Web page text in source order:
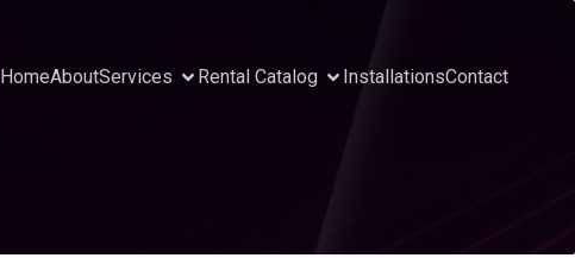
HomeAboutServices Rental Catalog InstallationsContact